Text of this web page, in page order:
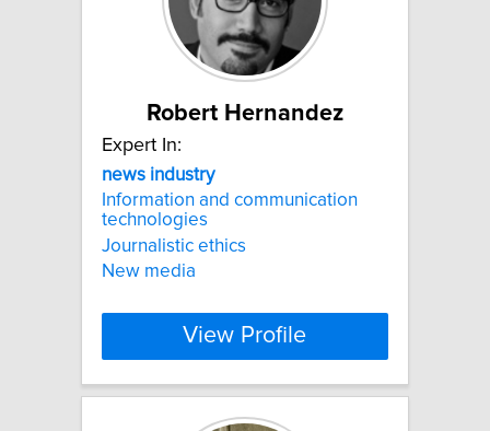
Robert Hernandez
Expert In:
news industry
Information and communication
technologies
Journalistic ethics
New media
View Profile